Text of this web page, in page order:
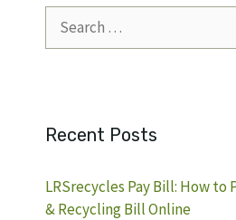
for:
Recent Posts
LRSrecycles Pay Bill: How to
& Recycling Bill Online